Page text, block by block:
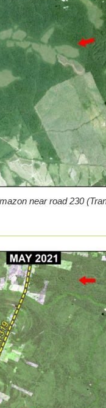
near road 230